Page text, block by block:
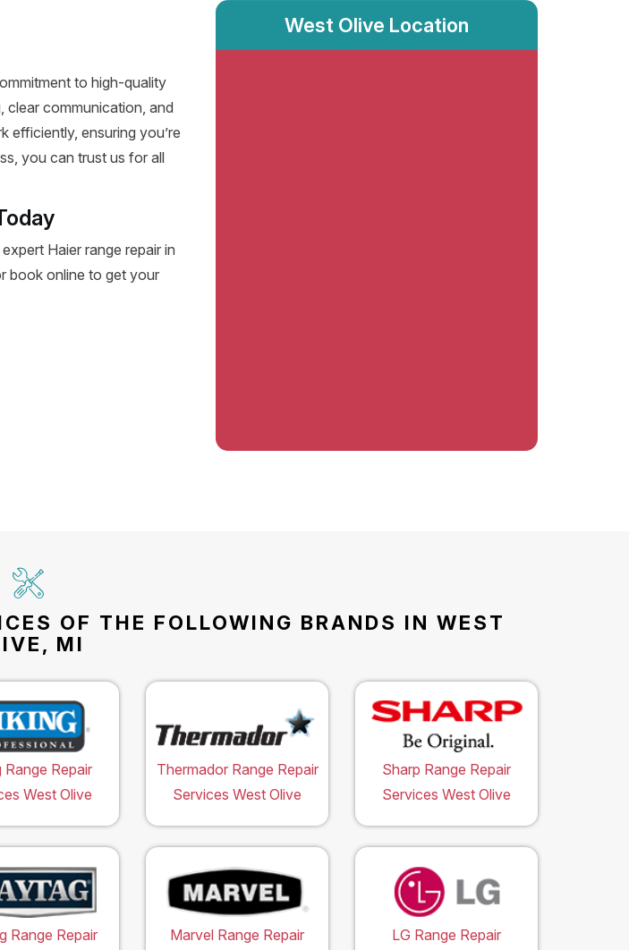
to high-quality
clear communication, and
efficiently, ensuring you’re
you can trust us for all
Haier range repair in
book online to get your
West Olive Location
OF THE FOLLOWING BRANDS IN WEST
MI
Range Repair
West Olive
Thermador Range Repair
Services West Olive
Sharp Range Repair
Services West Olive
Range Repair
Marvel Range Repair
LG Range Repair